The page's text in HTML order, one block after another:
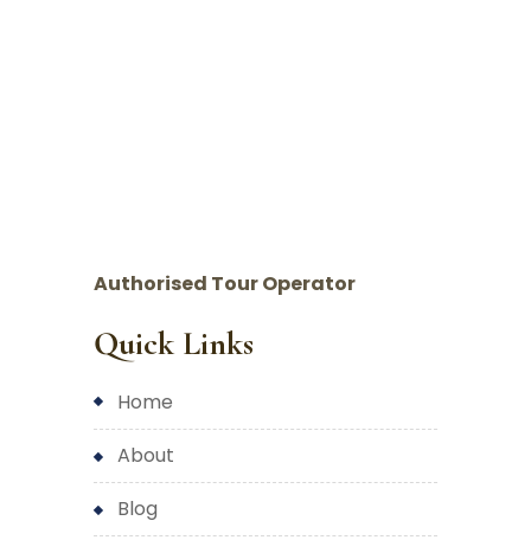
Authorised Tour Operator
Quick Links
home
about
blog